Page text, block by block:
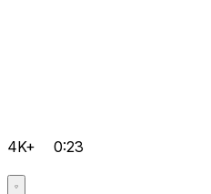
4K+ 0:23